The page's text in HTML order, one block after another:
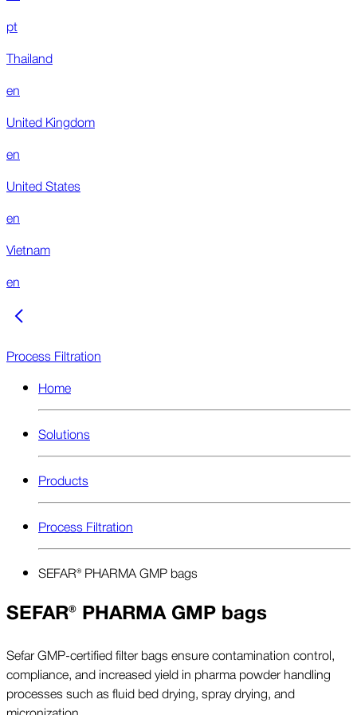
pt
Thailand
en
United Kingdom
en
United States
en
Vietnam
en
Process Filtration
Home
Solutions
Products
Process Filtration
SEFAR® PHARMA GMP bags
SEFAR® PHARMA GMP bags
Sefar GMP-certified filter bags ensure contamination control,
compliance, and increased yield in pharma powder handling
processes such as fluid bed drying, spray drying, and